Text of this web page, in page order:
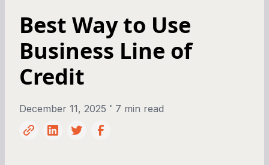
Best Way to Use
Business Line of
Credit
December 11, 2025 • 7 min read